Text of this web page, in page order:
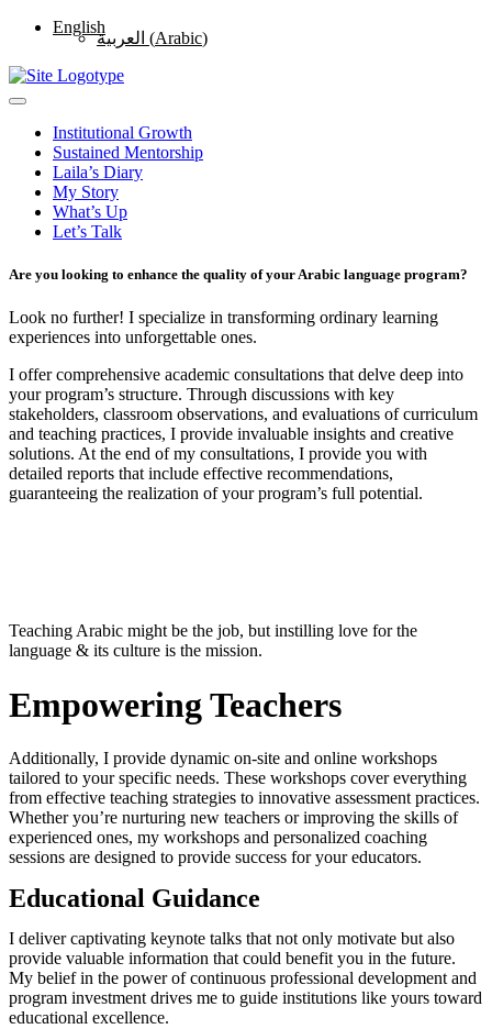
English
العربية (Arabic)
Institutional Growth
Sustained Mentorship
Laila’s Diary
My Story
What’s Up
Let’s Talk
Are you looking to enhance the quality of your Arabic language program?
Look no further! I specialize in transforming ordinary learning
experiences into unforgettable ones.
I offer comprehensive academic consultations that delve deep into
your program’s structure. Through discussions with key
stakeholders, classroom observations, and evaluations of curriculum
and teaching practices, I provide invaluable insights and creative
solutions. At the end of my consultations, I provide you with
detailed reports that include effective recommendations,
guaranteeing the realization of your program’s full potential.
Teaching Arabic might be the job, but instilling love for the
language & its culture is the mission.
Empowering Teachers
Additionally, I provide dynamic on-site and online workshops
tailored to your specific needs. These workshops cover everything
from effective teaching strategies to innovative assessment practices.
Whether you’re nurturing new teachers or improving the skills of
experienced ones, my workshops and personalized coaching
sessions are designed to provide success for your educators.
Educational Guidance
I deliver captivating keynote talks that not only motivate but also
provide valuable information that could benefit you in the future.
My belief in the power of continuous professional development and
program investment drives me to guide institutions like yours toward
educational excellence.